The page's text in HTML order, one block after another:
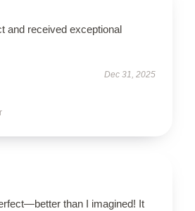
and received exceptional
Dec 31, 2025
than I imagined! It